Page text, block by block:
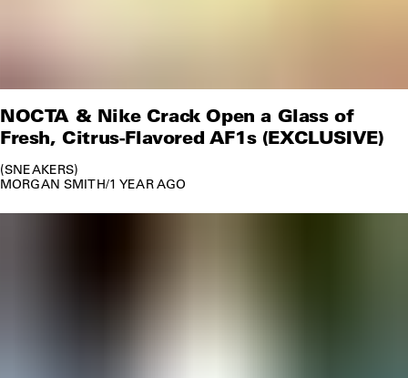
NOCTA & Nike Crack Open a Glass of
Fresh, Citrus-Flavored AF1s (EXCLUSIVE)
SNEAKERS
MORGAN SMITH/1 YEAR AGO